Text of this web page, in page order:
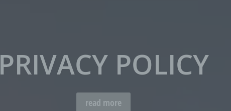
PRIVACY POLICY
read more